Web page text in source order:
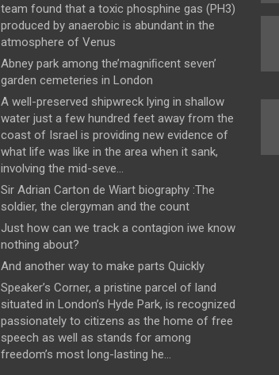
team found that a toxic phosphine gas (PH3)
produced by anaerobic is abundant in the
atmosphere of Venus
Abney park among the’magniﬁcent seven’
garden cemeteries in London
A well-preserved shipwreck lying in shallow
water just a few hundred feet away from the
coast of Israel is providing new evidence of
what life was like in the area when it sank,
involving the mid-seve...
Sir Adrian Carton de Wiart biography :The
soldier, the clergyman and the count
Just how can we track a contagion iwe know
nothing about?
And another way to make parts Quickly
Speaker’s Corner, a pristine parcel of land
situated in London’s Hyde Park, is recognized
passionately to citizens as the home of free
speech as well as stands for among
freedom’s most long-lasting he...